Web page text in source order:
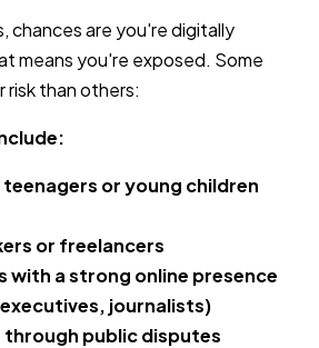
chances are you're digitally
means you're exposed. Some
risk than others:
or young children
or freelancers
with a strong online presence
journalists)
through public disputes